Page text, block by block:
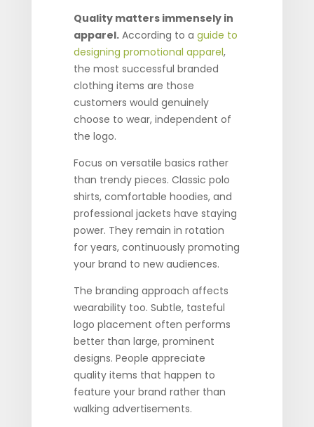
Quality matters immensely in
apparel.According to a guide to
designing promotional apparel,
the most successful branded
clothing items are those
customers would genuinely
choose to wear, independent of
the logo.
Focus on versatile basics rather
than trendy pieces. Classic polo
shirts, comfortable hoodies, and
professional jackets have staying
power. They remain in rotation
for years, continuously promoting
your brand to new audiences.
The branding approach affects
wearability too. Subtle, tasteful
logo placement often performs
better than large, prominent
designs. People appreciate
quality items that happen to
feature your brand rather than
walking advertisements.